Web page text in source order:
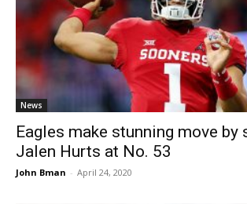
News
Eagles make stunning move by
Jalen Hurts at No. 53
John Bman - April 24, 2020